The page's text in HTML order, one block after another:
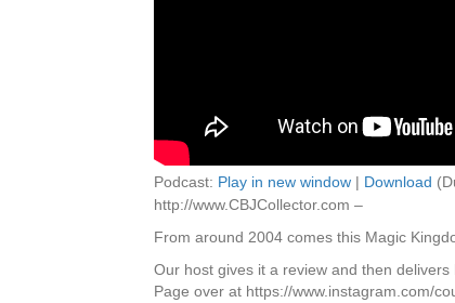
Podcast: Play in new window | Download
http://www.CBJCollector.com –
From around 2004 comes this Magic
Our host gives it a review and then delivers
Page over at https://www.instagram.com/